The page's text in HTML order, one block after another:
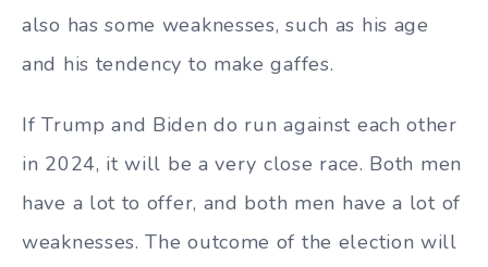
also has some weaknesses, such as his age
and his tendency to make gaffes.
If Trump and Biden do run against each other
in 2024, it will be a very close race. Both men
have a lot to offer, and both men have a lot of
weaknesses. The outcome of the election will